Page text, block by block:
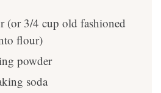
(or 3/4 cup old fashioned
flour)
powder
soda